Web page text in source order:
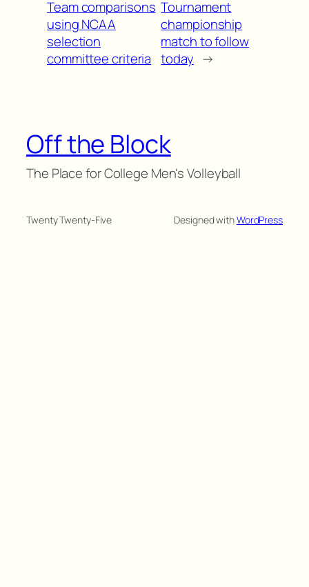
Team comparisons
using NCAA
selection
committee criteria
Tournament
championship
match to follow
today →
Off the Block
The Place for College Men's Volleyball
Twenty Twenty-Five Designed withWordPress